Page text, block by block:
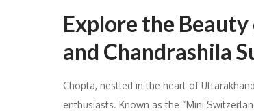
Explore the
and Chandrashila
Chopta, nestled in the heart of
enthusiasts. Known as the “Mini